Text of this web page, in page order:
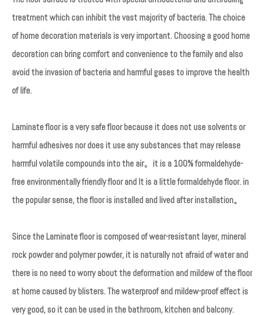
treatment which can inhibit the vast majority of bacteria. The choice
of home decoration materials is very important. Choosing a good home
decoration can bring comfort and convenience to the family and also
avoid the invasion of bacteria and harmful gases to improve the health
of life.
Laminate floor is a very safe floor because it does not use solvents or
harmful adhesives nor does it use any substances that may release
harmful volatile compounds into the air。it is a 100% formaldehyde-
free environmentally friendly floor and It is a little formaldehyde floor. in
the popular sense, the floor is installed and lived after installation。
Since the Laminate floor is composed of wear-resistant layer, mineral
rock powder and polymer powder, it is naturally not afraid of water and
there is no need to worry about the deformation and mildew of the floor
at home caused by blisters. The waterproof and mildew-proof effect is
very good, so it can be used in the bathroom, kitchen and balcony.